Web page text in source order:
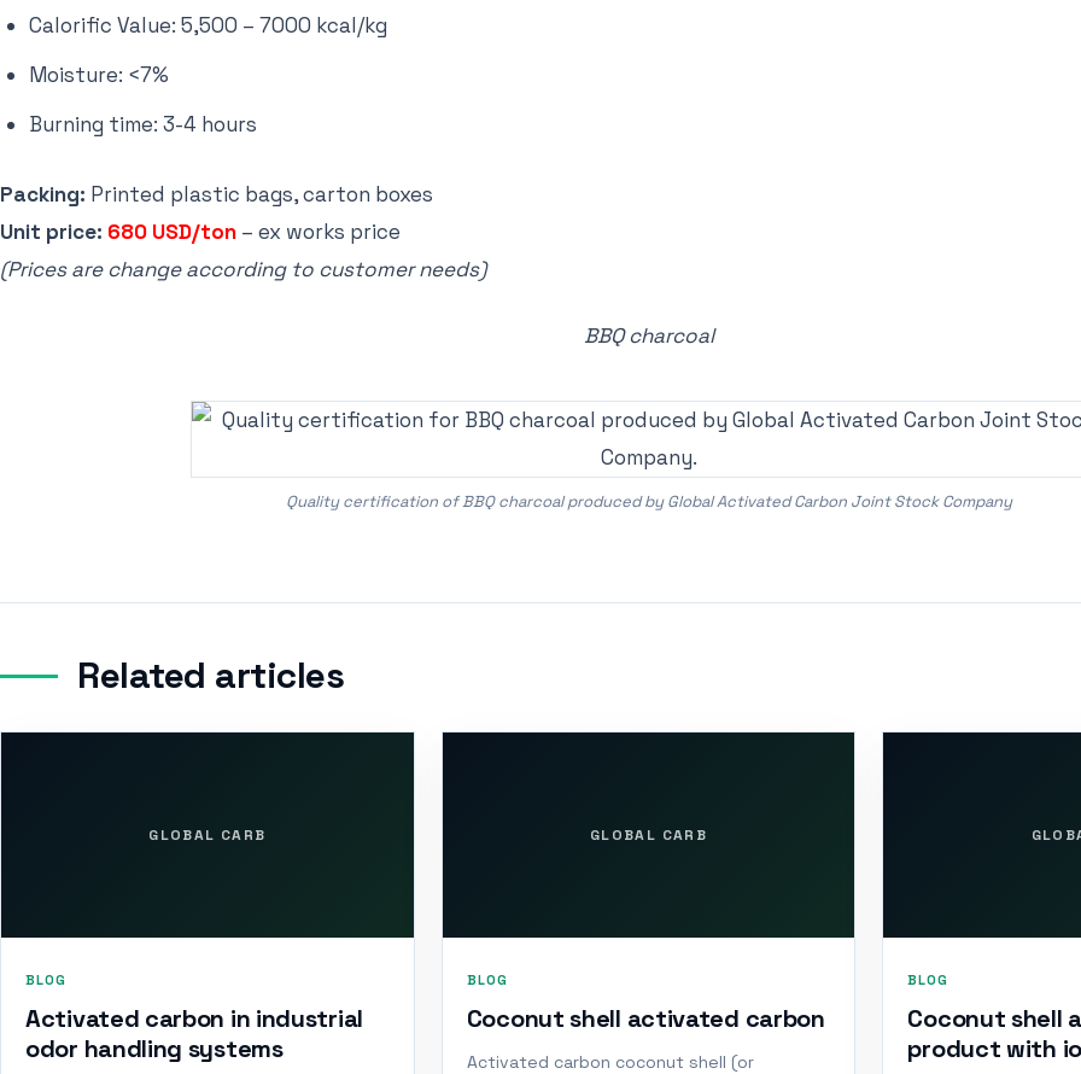
Calorific Value: 5,500 – 7000 kcal/kg
Moisture: <7%
Burning time: 3-4 hours
Packing: Printed plastic bags, carton boxes
Unit price: 680 USD/ton – ex works price
(Prices are change according to customer needs)
BBQ charcoal
Quality certification of BBQ charcoal produced by Global Activated Carbon Joint Stock Company
Related articles
GLOBAL CARB
BLOG
Activated carbon in industrial
odor handling systems
GLOBAL CARB
BLOG
Coconut shell activated carbon
Activated carbon coconut shell (or
BLOG
Coconut shell
product with